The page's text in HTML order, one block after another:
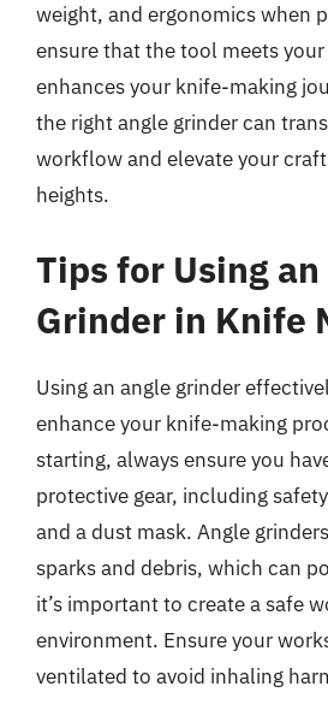
weight, and ergonomics when
ensure that the tool meets your
enhances your knife-making
the right angle grinder can
workflow and elevate your
heights.
Tips for Using
Grinder in Knife
Using an angle grinder
enhance your knife-making
starting, always ensure you
protective gear, including
and a dust mask. Angle
sparks and debris, which can
it’s important to create a safe
environment. Ensure your
ventilated to avoid inhaling